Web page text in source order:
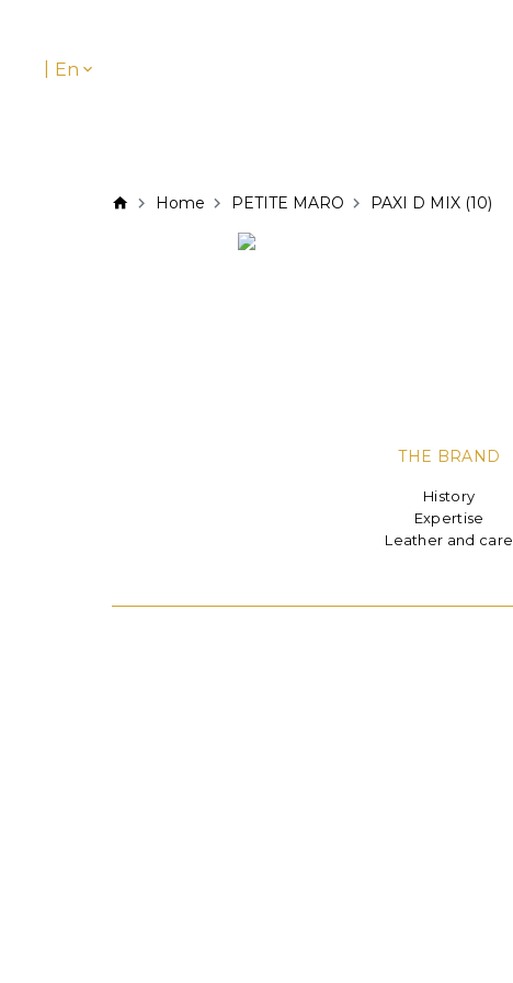
En
Home PETITE MARO PAXI D MIX (10)
THE BRAND
History
Expertise
Leather and care